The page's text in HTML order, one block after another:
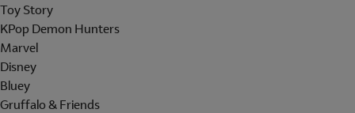
Toy Story
KPop Demon Hunters
Marvel
Disney
Bluey
Gruffalo & Friends